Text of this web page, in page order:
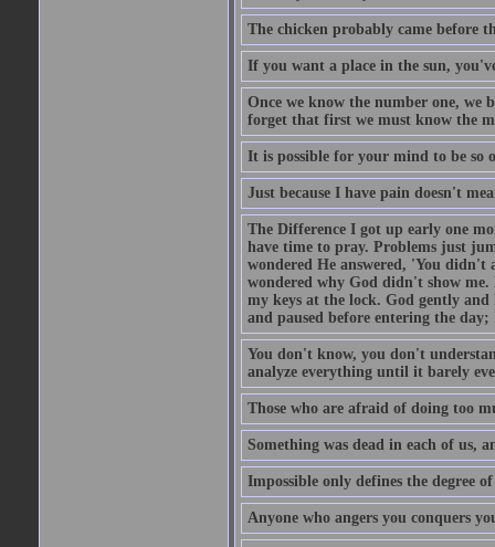
The chicken probably came before
If you want a place in the sun,
Once we know the number one, we
forget that first we must know the
It is possible for your mind to be so
Just because I have pain doesn't
The Difference I got up early one
have time to pray. Problems just
wondered He answered, 'You
wondered why God didn't show
my keys at the lock. God gently
and paused before entering the
You don't know, you don't
analyze everything until it barely
Those who are afraid of doing too
Something was dead in each of us,
Impossible only defines the degree
Anyone who angers you conquers